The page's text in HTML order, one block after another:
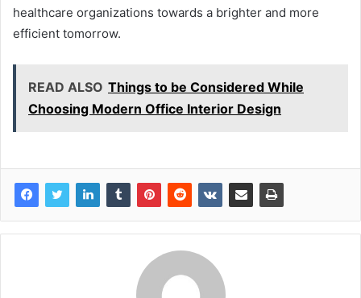
healthcare organizations towards a brighter and more
efficient tomorrow.
READ ALSO Things to be Considered While
Choosing Modern Office Interior Design